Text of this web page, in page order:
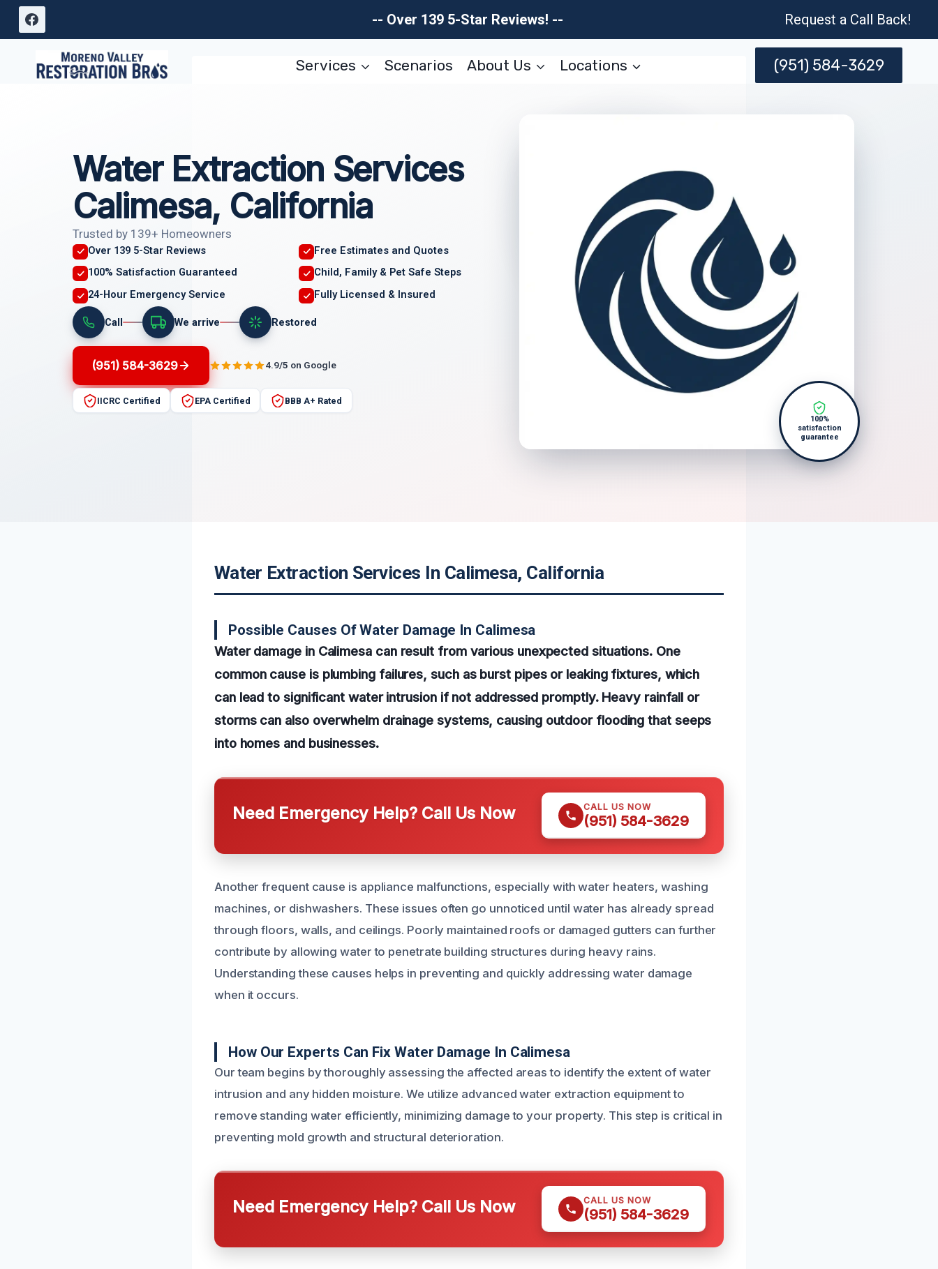
Skip
-- Over 139 5-Star Reviews! -- Request a Call Back!
Services Scenarios About Us Locations (951) 584-3629
Water Extraction Services
Calimesa, California
Trusted by 139+ Homeowners
Over 139 5-Star Reviews
Free Estimates and Quotes
100% Satisfaction Guaranteed
Child, Family & Pet Safe Steps
24-Hour Emergency Service
Fully Licensed & Insured
Call We arrive Restored
(951) 584-3629 4.9/5 on Google
IICRC Certified EPA Certified BBB A+ Rated
100%
satisfaction
guarantee
Water Extraction Services In Calimesa, California
Possible Causes Of Water Damage In Calimesa
Water damage in Calimesa can result from various unexpected situations. One
common cause is plumbing failures, such as burst pipes or leaking fixtures, which
can lead to significant water intrusion if not addressed promptly. Heavy rainfall or
storms can also overwhelm drainage systems, causing outdoor flooding that seeps
into homes and businesses.
Need Emergency Help? Call Us Now CALL US NOW
(951) 584-3629
Another frequent cause is appliance malfunctions, especially with water heaters, washing
machines, or dishwashers. These issues often go unnoticed until water has already spread
through floors, walls, and ceilings. Poorly maintained roofs or damaged gutters can further
contribute by allowing water to penetrate building structures during heavy rains.
Understanding these causes helps in preventing and quickly addressing water damage
when it occurs.
How Our Experts Can Fix Water Damage In Calimesa
Our team begins by thoroughly assessing the affected areas to identify the extent of water
intrusion and any hidden moisture. We utilize advanced water extraction equipment to
remove standing water efficiently, minimizing damage to your property. This step is critical in
preventing mold growth and structural deterioration.
Need Emergency Help? Call Us Now CALL US NOW
(951) 584-3629